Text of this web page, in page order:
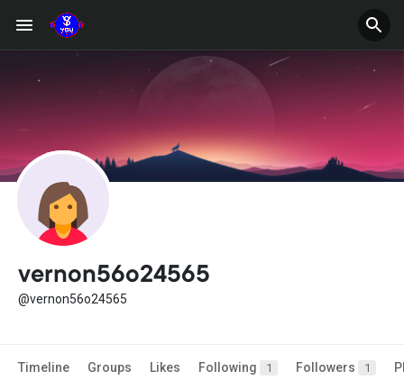
vernon56o24565
@vernon56o24565
Timeline Groups Likes Following 1 Followers 1